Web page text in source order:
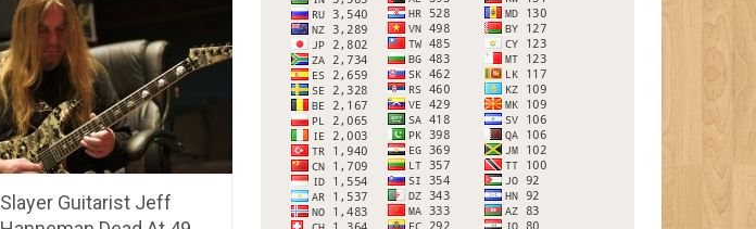
Slayer Guitarist Jeff